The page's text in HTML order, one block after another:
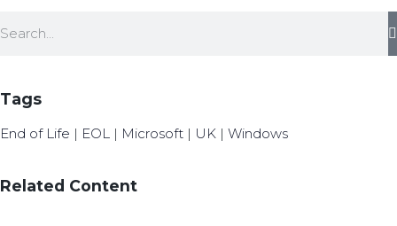
Tags
End of Life | EOL | Microsoft | UK | Windows
Related Content